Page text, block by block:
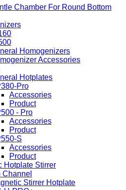
Chamber For Round Bottom
Homogenizers
Accessories
Hotplates
Pro
Accessories
Product
- Pro
Accessories
Product
S
Accessories
Product
Hotplate Stirrer
Channel
Stirrer Hotplate